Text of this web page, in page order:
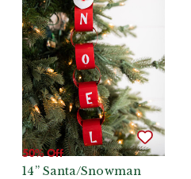
50% Off
14” Santa/Snowman